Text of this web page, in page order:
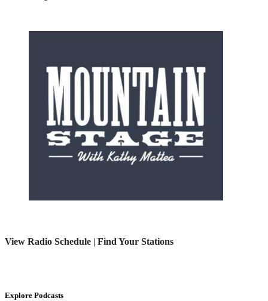
View Radio Schedule | Find Your Stations
Explore Podcasts